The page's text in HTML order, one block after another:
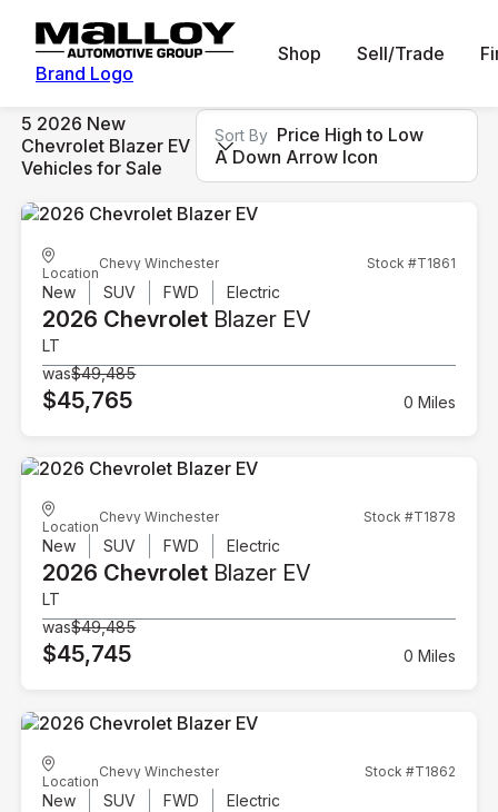
Brand Logo
Shop Sell/Trade
5 2026 New
Chevrolet Blazer EV
Vehicles for Sale
Sort By Price High to Low
A Down Arrow Icon
Location
Chevy Winchester Stock #T1861
New SUV FWD Electric
2026 Chevrolet Blazer EV
LT
was$49,485
$45,765 0 Miles
Location
Chevy Winchester Stock #T1878
New SUV FWD Electric
2026 Chevrolet Blazer EV
LT
was$49,485
$45,745 0 Miles
Location
Chevy Winchester Stock #T1862
New SUV FWD Electric